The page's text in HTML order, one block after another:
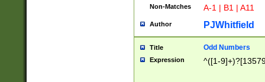
Non-Matches A-1 | B1 | A11
Author PJWhitfield
Title Odd Numbers
Expression ^([1-